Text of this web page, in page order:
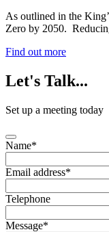
As outlined in the
Zero by 2050.
Find out more
Let's Talk...
Set up a meeting today
Name*
Email address*
Telephone
Message*